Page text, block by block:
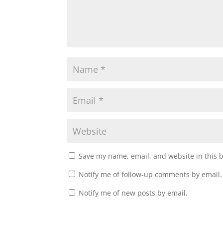
Save my name, email, and website in this
Notify me of follow-up comments by email.
Notify me of new posts by email.